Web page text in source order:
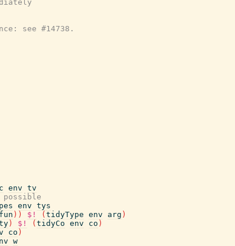
see #14738.
env tv
env tys
fun ) ) $! ( tidyType env arg )
) $! ( tidyCo env co )
co )
w